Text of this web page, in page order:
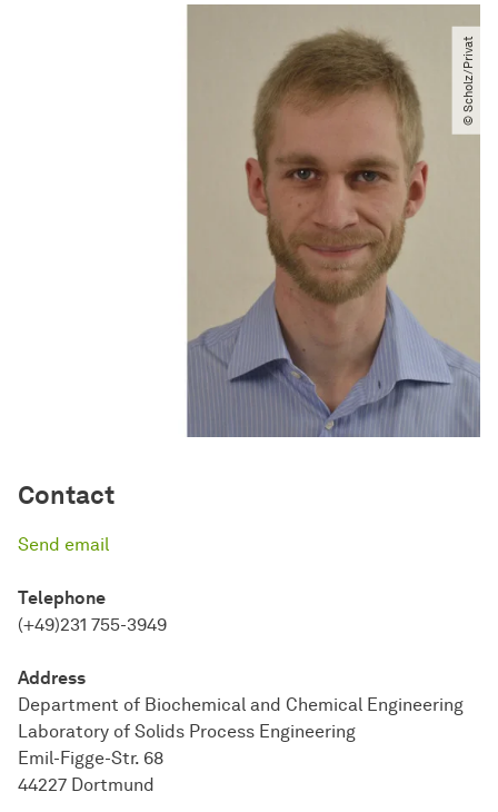
Contact
Send email
Telephone
(+49)231 755-3949
Address
Department of Biochemical and Chemical Engineering
Laboratory of Solids Process Engineering
Emil-Figge-Str. 68
44227 Dortmund
© Scholz​/​Privat